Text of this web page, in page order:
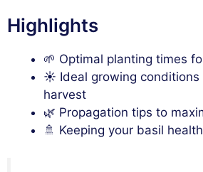
Highlights
🌱 Optimal planting times
☀️ Ideal growing conditions
harvest
🌿 Propagation tips to
🚿 Keeping your basil